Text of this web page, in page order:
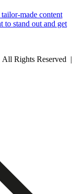
made content
to stand out and get
Rights Reserved |